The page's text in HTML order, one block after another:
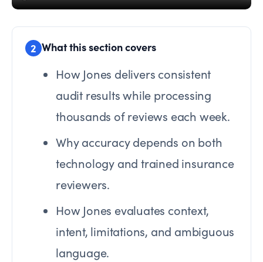
2 What this section covers
How Jones delivers consistent
audit results while processing
thousands of reviews each week.
Why accuracy depends on both
technology and trained insurance
reviewers.
How Jones evaluates context,
intent, limitations, and ambiguous
language.